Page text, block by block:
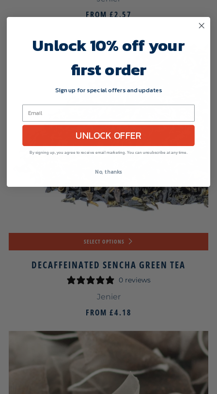
FROM£2.57
SELECT OPTIONS
DECAFFEINATED SENCHA GREEN TEA
0 reviews
Jenier
FROM £4.18
Unlock 10% off your
first order
Sign up for special offers and updates
UNLOCK OFFER
By signing up, you agree to receive email marketing. You can unsubscribe at any time.
No, thanks